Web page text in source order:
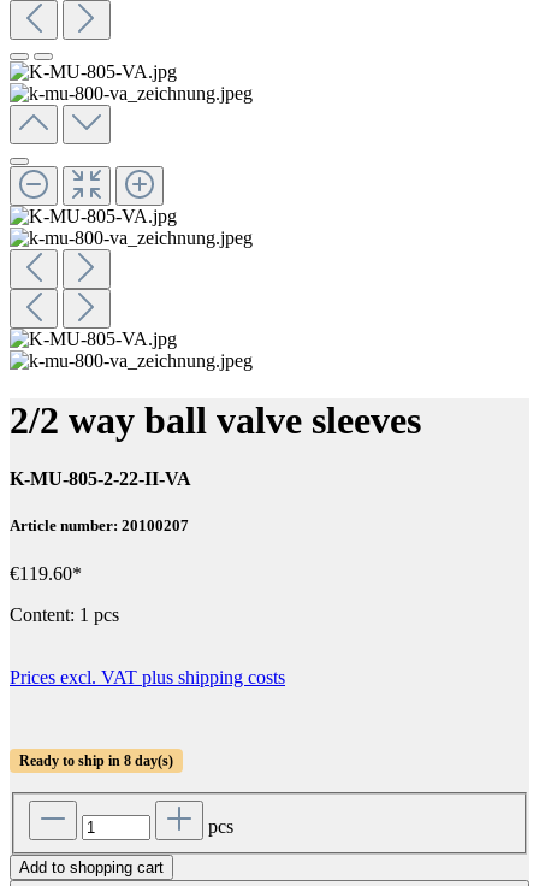
2/2 way ball valve sleeves
K-MU-805-2-22-II-VA
Article number: 20100207
€119.60*
Content: 1 pcs
Prices excl. VAT plus shipping costs
Ready to ship in 8 day(s)
pcs
Add to shopping cart